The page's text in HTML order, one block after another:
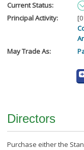
Current Status:
Principal Activity:
May Trade As:
Directors
Purchase either the